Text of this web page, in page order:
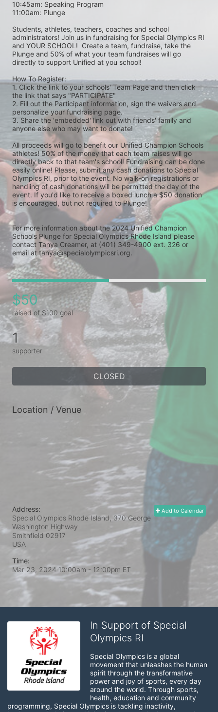
10:45am: Speaking Program
11:00am: Plunge
Students, athletes, teachers, coaches and school
administrators! Join us in fundraising for Special Olympics RI
and YOUR SCHOOL!  Create a team, fundraise, take the
Plunge and 50% of what your team fundraises will go
directly to support Unified at you school!
How To Register:
1. Click the link to your schools' Team Page and then click
the link that says "PARTICIPATE"
2. Fill out the Participant information, sign the waivers and
personalize your fundraising page.
3. Share the 'embedded' link out with friends' family and
anyone else who may want to donate!
All proceeds will go to benefit our Unified Champion Schools
athletes! 50% of the money that each team raises will go
directly back to that team's school! Fundraising can be done
easily online! Please, submit any cash donations to Special
Olympics RI, prior to the event. No walk-on registrations or
handling of cash donations will be permitted the day of the
event. If you'd like to receive a boxed lunch a $50 donation
is encouraged, but not required to Plunge!
For more information about the 2024 Unified Champion
Schools Plunge for Special Olympics Rhode Island please
contact Tanya Creamer, at (401) 349-4900 ext. 326 or
email at tanya@specialolympicsri.org.
$50
raised of $100 goal
1
supporter
CLOSED
Location / Venue
Add to Calendar
Address:
Special Olympics Rhode Island, 370 George
Washington Highway
Smithfield 02917
USA
Time:
Mar 23, 2024 10:00am - 12:00pm ET
In Support of Special
Olympics RI
Special Olympics is a global
movement that unleashes the human
spirit through the transformative
power and joy of sports, every day
around the world. Through sports,
health, education and community
programming, Special Olympics is tackling inactivity,